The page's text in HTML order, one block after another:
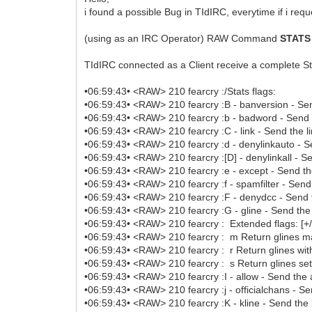
i found a possible Bug in TIdIRC, everytime if i
(using as an IRC Operator) RAW CommandSTATS
TIdIRC connected as a Client receive a complete
•06:59:43• <RAW> 210 fearcry :/Stats flags:
•06:59:43• <RAW> 210 fearcry :B - banversion -
•06:59:43• <RAW> 210 fearcry :b - badword -
•06:59:43• <RAW> 210 fearcry :C - link - Send the
•06:59:43• <RAW> 210 fearcry :d - denylinkauto -
•06:59:43• <RAW> 210 fearcry :[D] - denylinkall -
•06:59:43• <RAW> 210 fearcry :e - except - Send
•06:59:43• <RAW> 210 fearcry :f - spamfilter -
•06:59:43• <RAW> 210 fearcry :F - denydcc -
•06:59:43• <RAW> 210 fearcry :G - gline - Send
•06:59:43• <RAW> 210 fearcry : Extended flags:
•06:59:43• <RAW> 210 fearcry : m Return glines
•06:59:43• <RAW> 210 fearcry : r Return glines
•06:59:43• <RAW> 210 fearcry : s Return glines
•06:59:43• <RAW> 210 fearcry :I - allow - Send the
•06:59:43• <RAW> 210 fearcry :j - officialchans -
•06:59:43• <RAW> 210 fearcry :K - kline - Send